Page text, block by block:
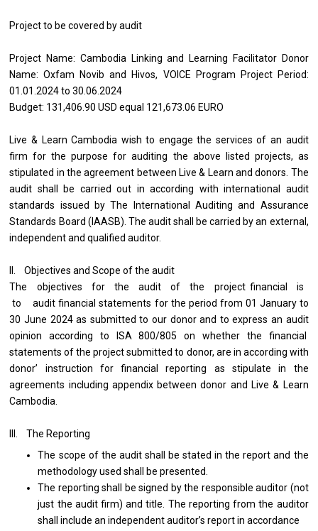
Project to be covered by audit
Project Name: Cambodia Linking and Learning Facilitator Donor
Name: Oxfam Novib and Hivos, VOICE Program Project Period:
01.01.2024 to 30.06.2024
Budget: 131,406.90 USD equal 121,673.06 EURO
Live & Learn Cambodia wish to engage the services of an audit
firm for the purpose for auditing the above listed projects, as
stipulated in the agreement between Live & Learn and donors. The
audit shall be carried out in according with international audit
standards issued by The International Auditing and Assurance
Standards Board (IAASB). The audit shall be carried by an external,
independent and qualified auditor.
II. Objectives and Scope of the audit
The objectives for the audit of the project financial is
to audit financial statements for the period from 01 January to
30 June 2024 as submitted to our donor and to express an audit
opinion according to ISA 800/805 on whether the financial
statements of the project submitted to donor, are in according with
donor’ instruction for financial reporting as stipulate in the
agreements including appendix between donor and Live & Learn
Cambodia.
III. The Reporting
The scope of the audit shall be stated in the report and the
methodology used shall be presented.
The reporting shall be signed by the responsible auditor (not
just the audit firm) and title. The reporting from the auditor
shall include an independent auditor’s report in accordance